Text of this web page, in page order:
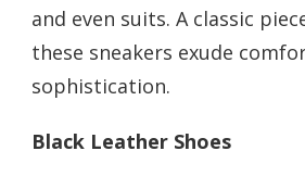
and even suits. A classic
these sneakers exude
sophistication.
Black Leather Shoes